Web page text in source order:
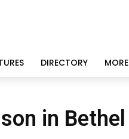
DIRECTORY MORE
in Bethel